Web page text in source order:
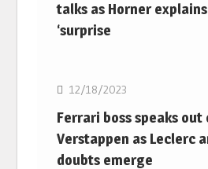
talks as Horner
‘surprise
12/18/2023
Ferrari boss speaks
Verstappen as Leclerc
doubts emerge